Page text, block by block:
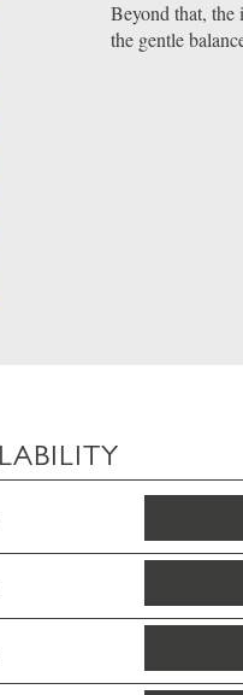
Beyond that, the
the gentle